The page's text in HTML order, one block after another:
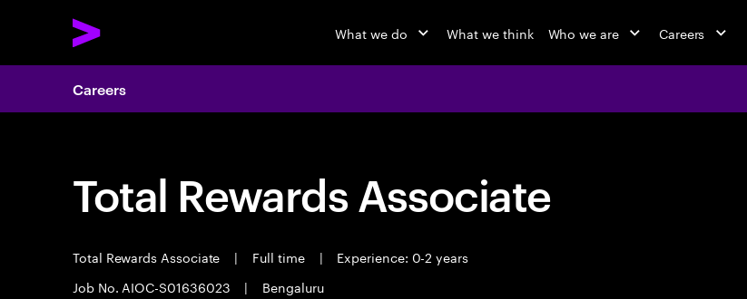
What we do What we think Who we are Careers
Careers
Total Rewards Associate
Total Rewards Associate | Full time |
Experience: 0-2 years
Job No. AIOC-S01636023
| Bengaluru